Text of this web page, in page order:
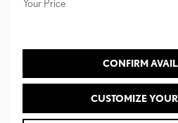
CONFIRM
CUSTOMIZE